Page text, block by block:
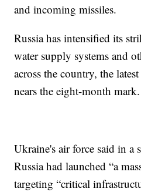
and incoming missiles.
Russia has intensified its
water supply systems and
across the country, the
nears the eight-month mark.
Ukraine's air force said in a
Russia had launched “a
targeting “critical